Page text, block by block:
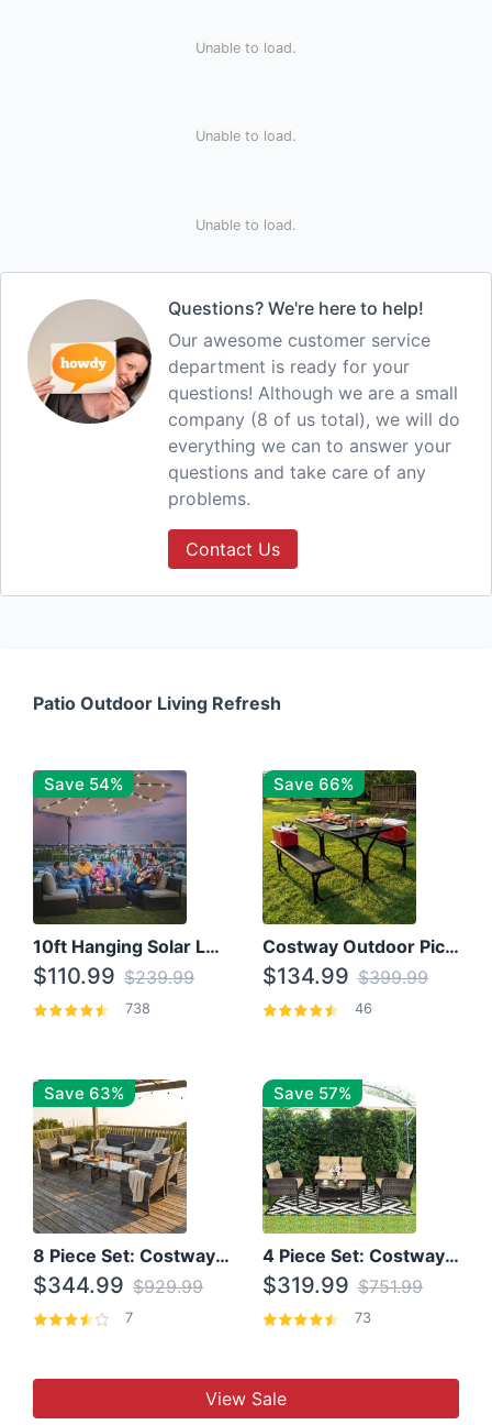
Unable to load.
Unable to load.
Unable to load.
Questions? We're here to help!
Our awesome customer service
department is ready for your
questions! Although we are a small
company (8 of us total), we will do
everything we can to answer your
questions and take care of any
problems.
Contact Us
Patio Outdoor Living Refresh
Save 54%
10ft Hanging Solar LED Patio Umbrella with Cross Base
$110.99 $239.99
738
Save 66%
Costway Outdoor Picnic Table
$134.99 $399.99
46
Save 63%
8 Piece Set: Costway Outdoor Rattan Set With Glass Table Top
$344.99 $929.99
7
Save 57%
4 Piece Set: Costway Patio Rattan Set With Coffee Table
$319.99 $751.99
73
View Sale